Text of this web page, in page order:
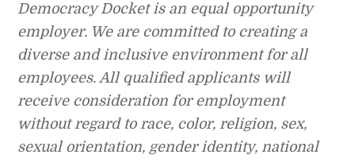
Democracy Docket is an equal opportunity
employer. We are committed to creating a
diverse and inclusive environment for all
employees. All qualified applicants will
receive consideration for employment
without regard to race, color, religion, sex,
sexual orientation, gender identity, national